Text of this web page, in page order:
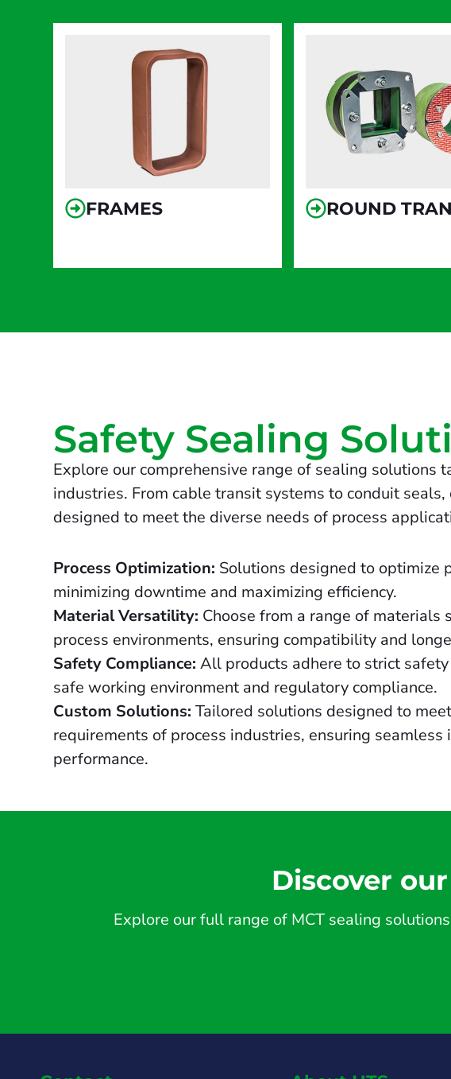
FRAMES ROUND
Safety Sealing
Explore our comprehensive range of sealing solutions
industries. From cable transit systems to conduit seals,
designed to meet the diverse needs of process
Process Optimization: Solutions designed to optimize
minimizing downtime and maximizing efficiency.
Material Versatility: Choose from a range of materials
process environments, ensuring compatibility and
Safety Compliance: All products adhere to strict
safe working environment and regulatory compliance.
Custom Solutions: Tailored solutions designed to
requirements of process industries, ensuring seamless
performance.
Discover
Explore our full range of MCT sealing